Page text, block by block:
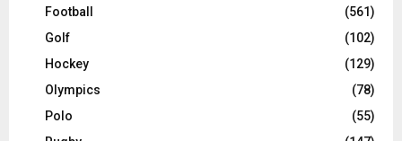
Football
(561)
Golf
(102)
Hockey
(129)
Olympics
(78)
Polo
(55)